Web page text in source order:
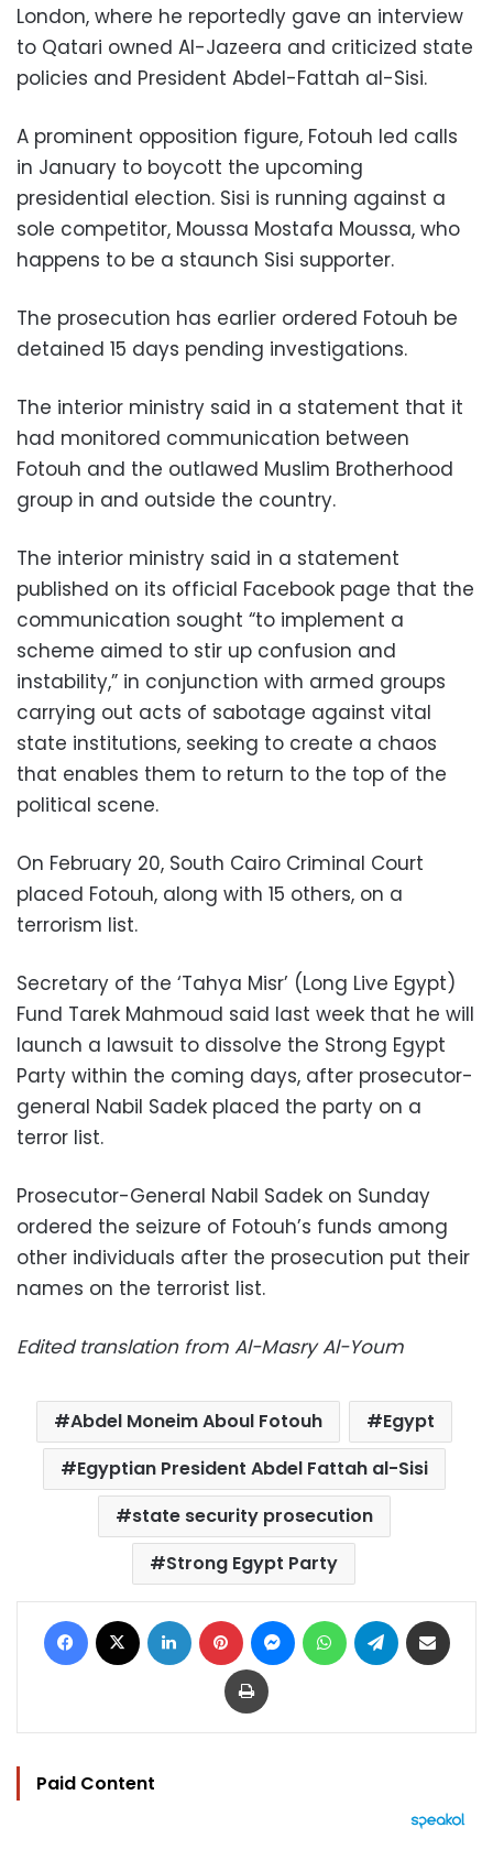
London, where he reportedly gave an interview
to Qatari owned Al-Jazeera and criticized state
policies and President Abdel-Fattah al-Sisi.
A prominent opposition figure, Fotouh led calls
in January to boycott the upcoming
presidential election. Sisi is running against a
sole competitor, Moussa Mostafa Moussa, who
happens to be a staunch Sisi supporter.
The prosecution has earlier ordered Fotouh be
detained 15 days pending investigations.
The interior ministry said in a statement that it
had monitored communication between
Fotouh and the outlawed Muslim Brotherhood
group in and outside the country.
The interior ministry said in a statement
published on its official Facebook page that the
communication sought “to implement a
scheme aimed to stir up confusion and
instability,” in conjunction with armed groups
carrying out acts of sabotage against vital
state institutions, seeking to create a chaos
that enables them to return to the top of the
political scene.
On February 20, South Cairo Criminal Court
placed Fotouh, along with 15 others, on a
terrorism list.
Secretary of the ‘Tahya Misr’ (Long Live Egypt)
Fund Tarek Mahmoud said last week that he will
launch a lawsuit to dissolve the Strong Egypt
Party within the coming days, after prosecutor-
general Nabil Sadek placed the party on a
terror list.
Prosecutor-General Nabil Sadek on Sunday
ordered the seizure of Fotouh’s funds among
other individuals after the prosecution put their
names on the terrorist list.
Edited translation from Al-Masry Al-Youm
Abdel Moneim Aboul Fotouh
Egypt
Egyptian President Abdel Fattah al-Sisi
state security prosecution
Strong Egypt Party
Facebook LinkedIn Pinterest MessengerWhatsAppTelegram
Print
Paid Content